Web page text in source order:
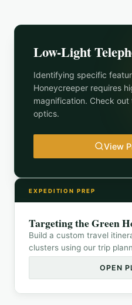
Low-Light
Identifying specific
Honeycreeper requires
magnification. Check
optics.
View
EXPEDITION PREP
Targeting theGreen
Build a custom travel
clusters using our trip
OPEN